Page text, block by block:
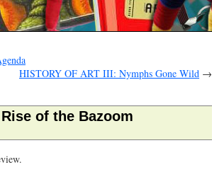
HISTORY OF ART III: Nymphs Gone Wild →
Rise of the Bazoom